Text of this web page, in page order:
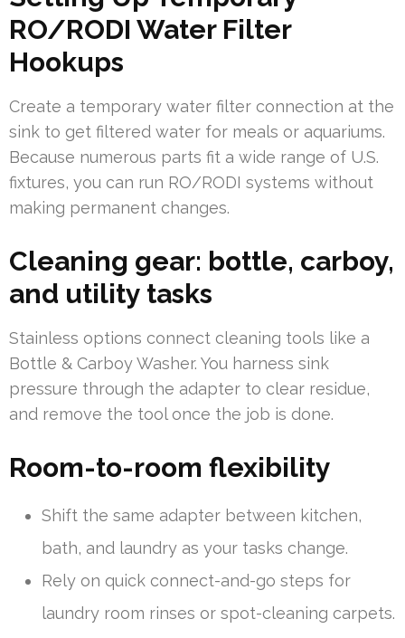
RO/RODI Water Filter
Hookups
Create a temporary water filter connection at the
sink to get filtered water for meals or aquariums.
Because numerous parts fit a wide range of U.S.
fixtures, you can run RO/RODI systems without
making permanent changes.
Cleaning gear: bottle, carboy,
and utility tasks
Stainless options connect cleaning tools like a
Bottle & Carboy Washer. You harness sink
pressure through the adapter to clear residue,
and remove the tool once the job is done.
Room-to-room flexibility
Shift the same adapter between kitchen,
bath, and laundry as your tasks change.
Rely on quick connect-and-go steps for
laundry room rinses or spot-cleaning carpets.